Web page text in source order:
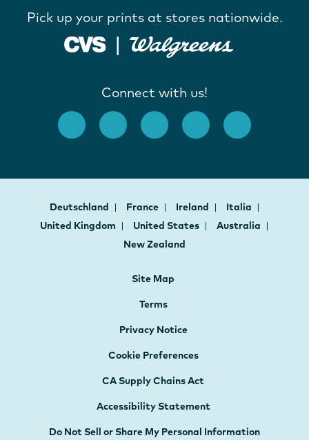
Pick up your prints at stores nationwide.
Connect with us!
Deutschland France Ireland
Italia
United Kingdom
United States
Australia
New Zealand
Site Map
Terms
Privacy Notice
Cookie Preferences
CA Supply Chains Act
Accessibility Statement
Do Not Sell or Share My Personal Information